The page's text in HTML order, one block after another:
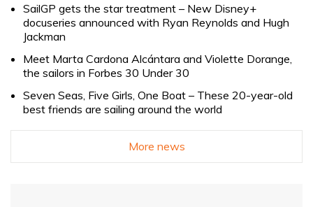
SailGP gets the star treatment – New Disney+
docuseries announced with Ryan Reynolds and Hugh
Jackman
Meet Marta Cardona Alcántara and Violette Dorange,
the sailors in Forbes 30 Under 30
Seven Seas, Five Girls, One Boat – These 20-year-old
best friends are sailing around the world
More news